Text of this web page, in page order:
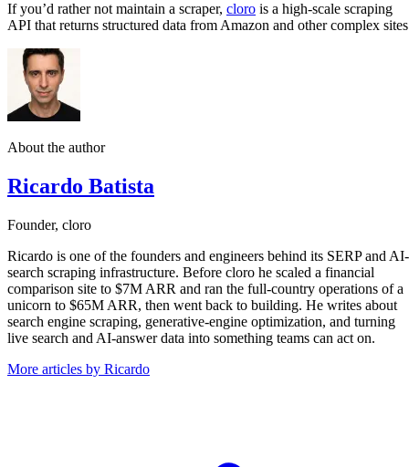
If you’d rather not maintain a scraper, cloro is a high-scale scraping
API that returns structured data from Amazon and other complex
About the author
Ricardo Batista
Founder, cloro
Ricardo is one of the founders and engineers behind its SERP and AI-
search scraping infrastructure. Before cloro he scaled a financial
comparison site to $7M ARR and ran the full-country operations of a
unicorn to $65M ARR, then went back to building. He writes about
search engine scraping, generative-engine optimization, and turning
live search and AI-answer data into something teams can act on.
More articles by Ricardo